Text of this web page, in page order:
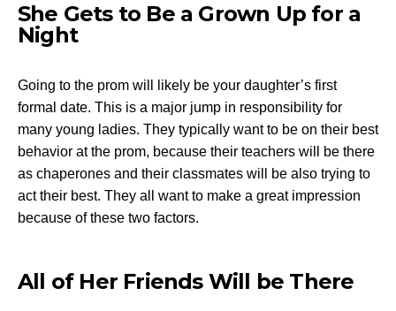
She Gets to Be a Grown Up for a
Night
Going to the prom will likely be your daughter’s first
formal date. This is a major jump in responsibility for
many young ladies. They typically want to be on their best
behavior at the prom, because their teachers will be there
as chaperones and their classmates will be also trying to
act their best. They all want to make a great impression
because of these two factors.
All of Her Friends Will be There